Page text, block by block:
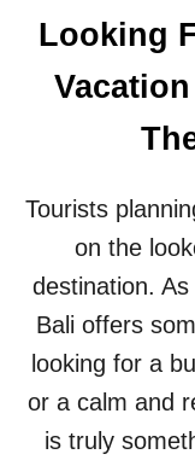
Looking
Tourists
on the
destination.
Bali offers
looking for a
or a calm and
is truly